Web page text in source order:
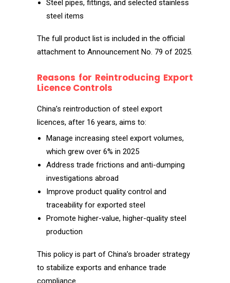
Steel pipes, fittings, and selected stainless
steel items
The full product list is included in the official
attachment to Announcement No. 79 of 2025.
Reasons for Reintroducing Export
Licence Controls
China’s reintroduction of steel export
licences, after 16 years, aims to:
Manage increasing steel export volumes,
which grew over 6% in 2025
Address trade frictions and anti-dumping
investigations abroad
Improve product quality control and
traceability for exported steel
Promote higher-value, higher-quality steel
production
This policy is part of China’s broader strategy
to stabilize exports and enhance trade
compliance.